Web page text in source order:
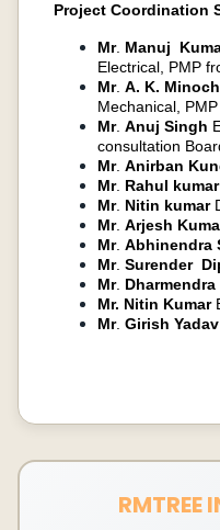
Project Coordination
Mr. Manuj
Electrical, PMP
Mr. A. K.
Mechanical,
Mr. Anuj Singh
consultation
Mr. Anirban
Mr. Rahul kumar
Mr. Nitin kumar
Mr. Arjesh
Mr. Abhinendra
Mr. Surender
Mr. Dharmendra
Mr. Nitin Kumar
Mr. Girish Yadav
RMTREE